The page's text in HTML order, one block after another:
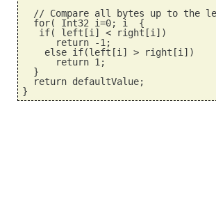
// Compare all bytes up to the
  for( Int32 i=0; i
  {
   if( left[i] < right[i])
      return -1;
    else if(left[i] > right[i])
      return 1;
  }
  return defaultValue;
}